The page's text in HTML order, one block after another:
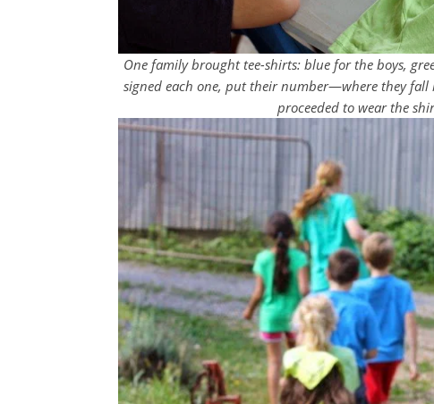
One family brought tee-shirts: blue for the boys,
signed each one, put their number—where they
proceeded to wear the